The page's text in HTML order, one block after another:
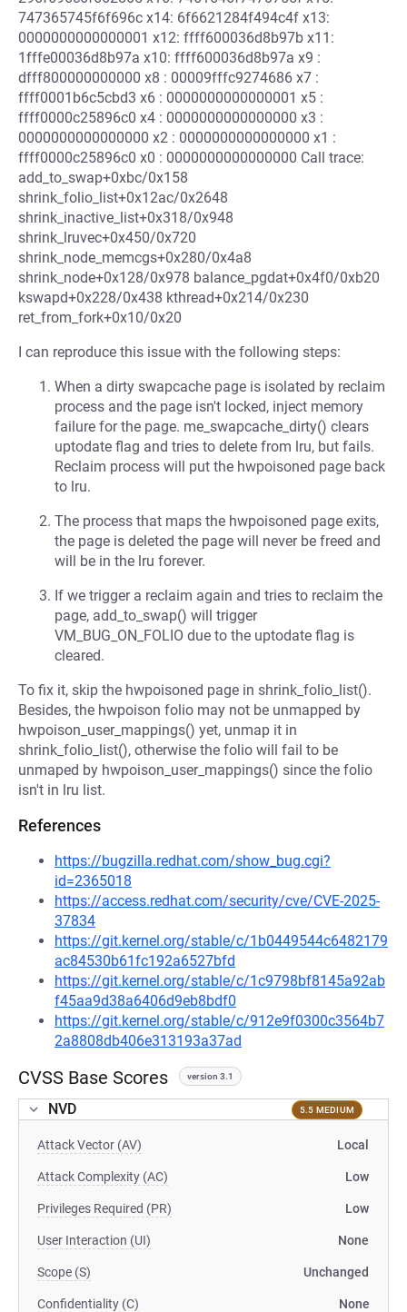
747365745f6f696c x14: 6f6621284f494c4f x13:
0000000000000001 x12: ffff600036d8b97b x11:
1fffe00036d8b97a x10: ffff600036d8b97a x9 :
dfff800000000000 x8 : 00009fffc9274686 x7 :
ffff0001b6c5cbd3 x6 : 0000000000000001 x5 :
ffff0000c25896c0 x4 : 0000000000000000 x3 :
0000000000000000 x2 : 0000000000000000 x1 :
ffff0000c25896c0 x0 : 0000000000000000 Call trace:
add_to_swap+0xbc/0x158
shrink_folio_list+0x12ac/0x2648
shrink_inactive_list+0x318/0x948
shrink_lruvec+0x450/0x720
shrink_node_memcgs+0x280/0x4a8
shrink_node+0x128/0x978 balance_pgdat+0x4f0/0xb20
kswapd+0x228/0x438 kthread+0x214/0x230
ret_from_fork+0x10/0x20
I can reproduce this issue with the following steps:
When a dirty swapcache page is isolated by reclaim
process and the page isn't locked, inject memory
failure for the page. me_swapcache_dirty() clears
uptodate flag and tries to delete from lru, but fails.
Reclaim process will put the hwpoisoned page back
to lru.
The process that maps the hwpoisoned page exits,
the page is deleted the page will never be freed and
will be in the lru forever.
If we trigger a reclaim again and tries to reclaim the
page, add_to_swap() will trigger
VM_BUG_ON_FOLIO due to the uptodate flag is
cleared.
To fix it, skip the hwpoisoned page in shrink_folio_list().
Besides, the hwpoison folio may not be unmapped by
hwpoison_user_mappings() yet, unmap it in
shrink_folio_list(), otherwise the folio will fail to be
unmaped by hwpoison_user_mappings() since the folio
isn't in lru list.
References
https://bugzilla.redhat.com/show_bug.cgi?
id=2365018
https://access.redhat.com/security/cve/CVE-2025-
37834
https://git.kernel.org/stable/c/1b0449544c6482179
ac84530b61fc192a6527bfd
https://git.kernel.org/stable/c/1c9798bf8145a92ab
f45aa9d38a6406d9eb8bdf0
https://git.kernel.org/stable/c/912e9f0300c3564b7
2a8808db406e313193a37ad
CVSS Base Scores version 3.1
NVD 5.5 MEDIUM
Attack Vector (AV) Local
Attack Complexity (AC) Low
Privileges Required (PR) Low
User Interaction (UI) None
Scope (S) Unchanged
Confidentiality (C) None